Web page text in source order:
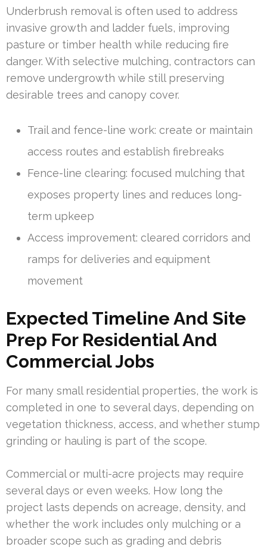
Underbrush removal is often used to address
invasive growth and ladder fuels, improving
pasture or timber health while reducing fire
danger. With selective mulching, contractors can
remove undergrowth while still preserving
desirable trees and canopy cover.
Trail and fence-line work: create or maintain
access routes and establish firebreaks
Fence-line clearing: focused mulching that
exposes property lines and reduces long-
term upkeep
Access improvement: cleared corridors and
ramps for deliveries and equipment
movement
Expected Timeline And Site
Prep For Residential And
Commercial Jobs
For many small residential properties, the work is
completed in one to several days, depending on
vegetation thickness, access, and whether stump
grinding or hauling is part of the scope.
Commercial or multi-acre projects may require
several days or even weeks. How long the
project lasts depends on acreage, density, and
whether the work includes only mulching or a
broader scope such as grading and debris